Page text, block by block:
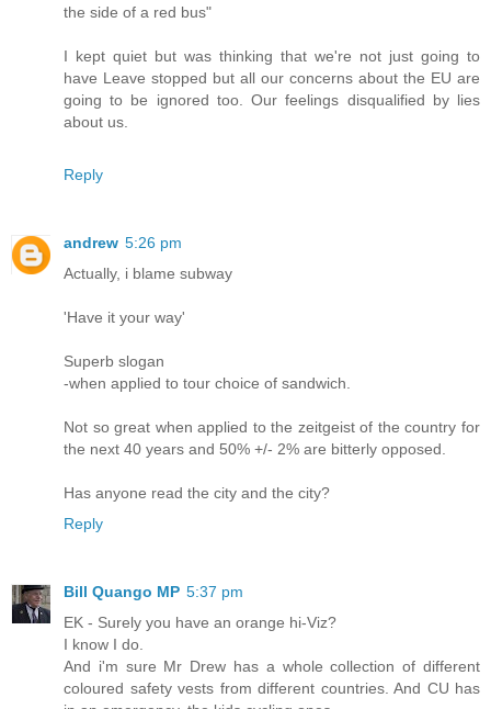
the side of a red bus"
I kept quiet but was thinking that we're not just going to
have Leave stopped but all our concerns about the EU are
going to be ignored too. Our feelings disqualified by lies
about us.
Reply
andrew 5:26 pm
Actually, i blame subway
'Have it your way'
Superb slogan
-when applied to tour choice of sandwich.
Not so great when applied to the zeitgeist of the country for
the next 40 years and 50% +/- 2% are bitterly opposed.
Has anyone read the city and the city?
Reply
Bill Quango MP 5:37 pm
EK - Surely you have an orange hi-Viz?
I know I do.
And i'm sure Mr Drew has a whole collection of different
coloured safety vests from different countries. And CU has